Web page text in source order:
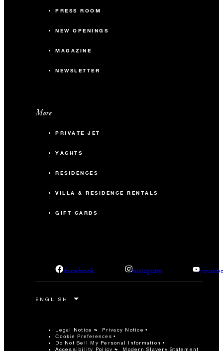
PRESS ROOM
NEW OPENINGS
MAGAZINE
NEWSLETTER
More
PRIVATE JET
YACHTS
RESIDENCES
VILLA & RESIDENCE RENTALS
GIFT CARDS
facebook instagram
Legal Notice Privacy Notice
Cookie Preferences
Do Not Sell My Personal Information
Accessibility Policy
Modern Slavery Statement